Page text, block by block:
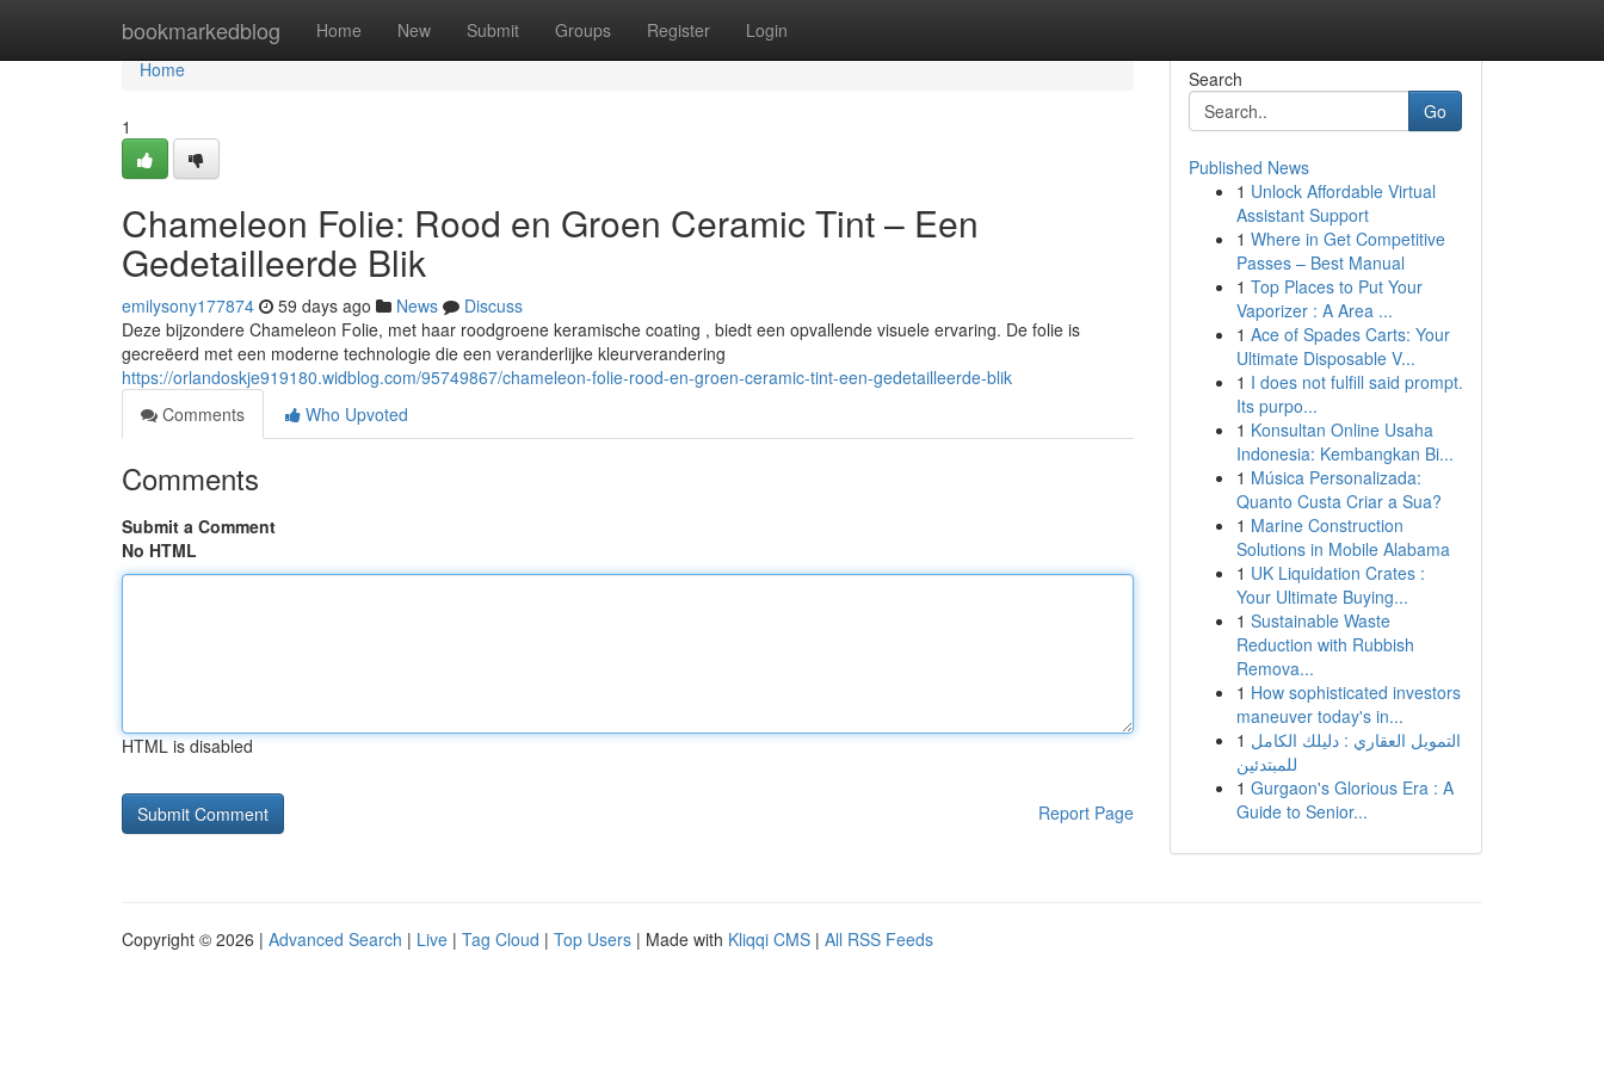
bookmarkedblog Home New Submit Groups Register Login
Home
Home
1
Chameleon Folie: Rood en Groen Ceramic Tint – Een
Gedetailleerde Blik
emilysony177874 59 days ago News
Discuss
Deze bijzondere Chameleon Folie, met haar roodgroene keramische coating , biedt een opvallende visuele ervaring. De folie is
gecreëerd met een moderne technologie die een veranderlijke kleurverandering
https://orlandoskje919180.widblog.com/95749867/chameleon-folie-rood-en-groen-ceramic-tint-een-gedetailleerde-blik
Comments
Who Upvoted
Comments
Submit a Comment
No HTML
HTML is disabled
Report Page
Search
Go
Published News
1 Unlock Affordable Virtual
Assistant Support
1 Where in Get Competitive
Passes – Best Manual
1 Top Places to Put Your
Vaporizer : A Area ...
1 Ace of Spades Carts: Your
Ultimate Disposable V...
1 I does not fulfill said prompt.
Its purpo...
1 Konsultan Online Usaha
Indonesia: Kembangkan Bi...
1 Música Personalizada:
Quanto Custa Criar a Sua?
1 Marine Construction
Solutions in Mobile Alabama
1 UK Liquidation Crates :
Your Ultimate Buying...
1 Sustainable Waste
Reduction with Rubbish
Remova...
1 How sophisticated investors
maneuver today's in...
1 التمويل العقاري : دليلك الكامل
للمبتدئين
1 Gurgaon's Glorious Era : A
Guide to Senior...
Copyright © 2026 | Advanced Search | Live | Tag Cloud | Top Users | Made with Kliqqi CMS | All RSS Feeds